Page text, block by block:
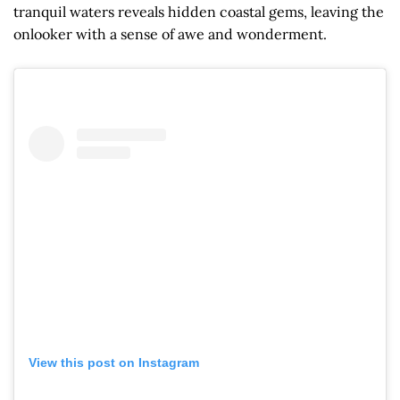
tranquil waters reveals hidden coastal gems, leaving the
onlooker with a sense of awe and wonderment.
View this post on Instagram